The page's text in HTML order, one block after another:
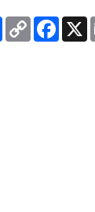
Share Copy
Link
X